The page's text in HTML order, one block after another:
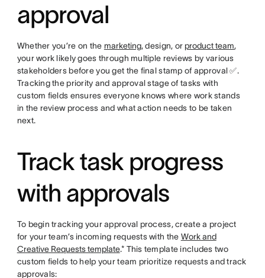
approval
Whether you’re on the marketing, design, or product team,
your work likely goes through multiple reviews by various
stakeholders before you get the final stamp of approval ✅.
Tracking the priority and approval stage of tasks with
custom fields ensures everyone knows where work stands
in the review process and what action needs to be taken
next.
Track task progress
with approvals
To begin tracking your approval process, create a project
for your team’s incoming requests with the Work and
Creative Requests template.* This template includes two
custom fields to help your team prioritize requests and track
approvals: